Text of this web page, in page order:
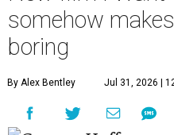
somehow
boring
By Alex Bentley Jul 31, 2026 |